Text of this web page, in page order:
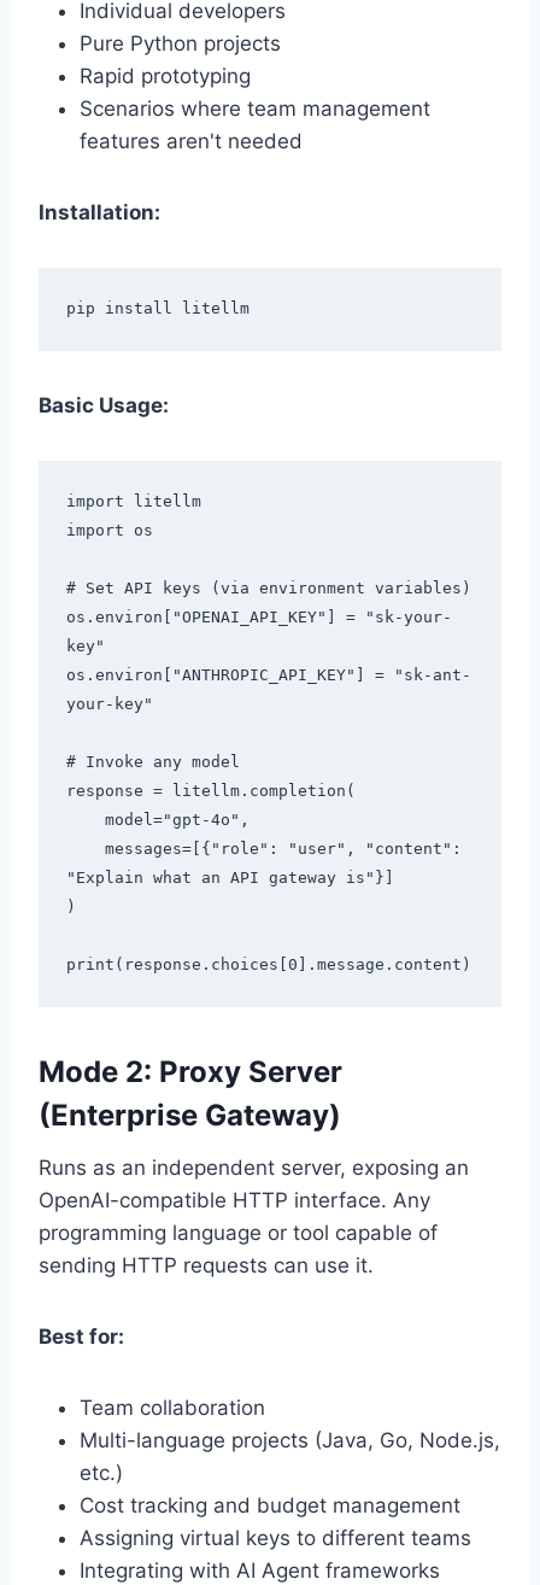
Individual developers
Pure Python projects
Rapid prototyping
Scenarios where team management
features aren't needed
Installation:
pip install litellm
Basic Usage:
import litellm
import os
# Set API keys (via environment variables)
os.environ["OPENAI_API_KEY"] = "sk-your-
key"
os.environ["ANTHROPIC_API_KEY"] = "sk-ant-
your-key"
# Invoke any model
response = litellm.completion(
"Explain what an API gateway is"}]
)
Mode 2: Proxy Server
(Enterprise Gateway)
Runs as an independent server, exposing an
OpenAI-compatible HTTP interface. Any
programming language or tool capable of
sending HTTP requests can use it.
Best for:
Team collaboration
Multi-language projects (Java, Go, Node.js,
etc.)
Cost tracking and budget management
Assigning virtual keys to different teams
Integrating with AI Agent frameworks